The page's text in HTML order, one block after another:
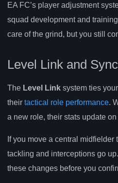
EA FC’s player adjustment
squad development and
care of the grind, but you still
Level Link and
The Level Link system ties
their tactical role performance.
a new role, their stats update on
If you move a central
tackling and interceptions go
these changes before you